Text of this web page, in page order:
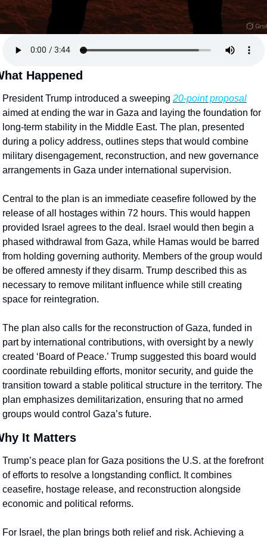
Happened
President Trump introduced a sweeping 20-point proposal
aimed at ending the war in Gaza and laying the foundation for
long-term stability in the Middle East. The plan, presented
during a policy address, outlines steps that would combine
military disengagement, reconstruction, and new governance
arrangements in Gaza under international supervision.
Central to the plan is an immediate ceasefire followed by the
release of all hostages within 72 hours. This would happen
provided Israel agrees to the deal. Israel would then begin a
phased withdrawal from Gaza, while Hamas would be barred
from holding governing authority. Members of the group would
be offered amnesty if they disarm. Trump described this as
necessary to remove militant influence while still creating
space for reintegration.
The plan also calls for the reconstruction of Gaza, funded in
part by international contributions, with oversight by a newly
created ‘Board of Peace.’ Trump suggested this board would
coordinate rebuilding efforts, monitor security, and guide the
transition toward a stable political structure in the territory. The
plan emphasizes demilitarization, ensuring that no armed
groups would control Gaza’s future.
It Matters
Trump’s peace plan for Gaza positions the U.S. at the forefront
of efforts to resolve a longstanding conflict. It combines
ceasefire, hostage release, and reconstruction alongside
economic and political reforms.
For Israel, the plan brings both relief and risk. Achieving a